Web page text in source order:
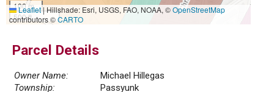
100 m
500 ft
Leaflet|Hillshade: Esri, USGS, FAO, NOAA, ©OpenStreetMap
contributors ©CARTO
Parcel Details
Owner Name:
Michael Hillegas
Township:
Passyunk